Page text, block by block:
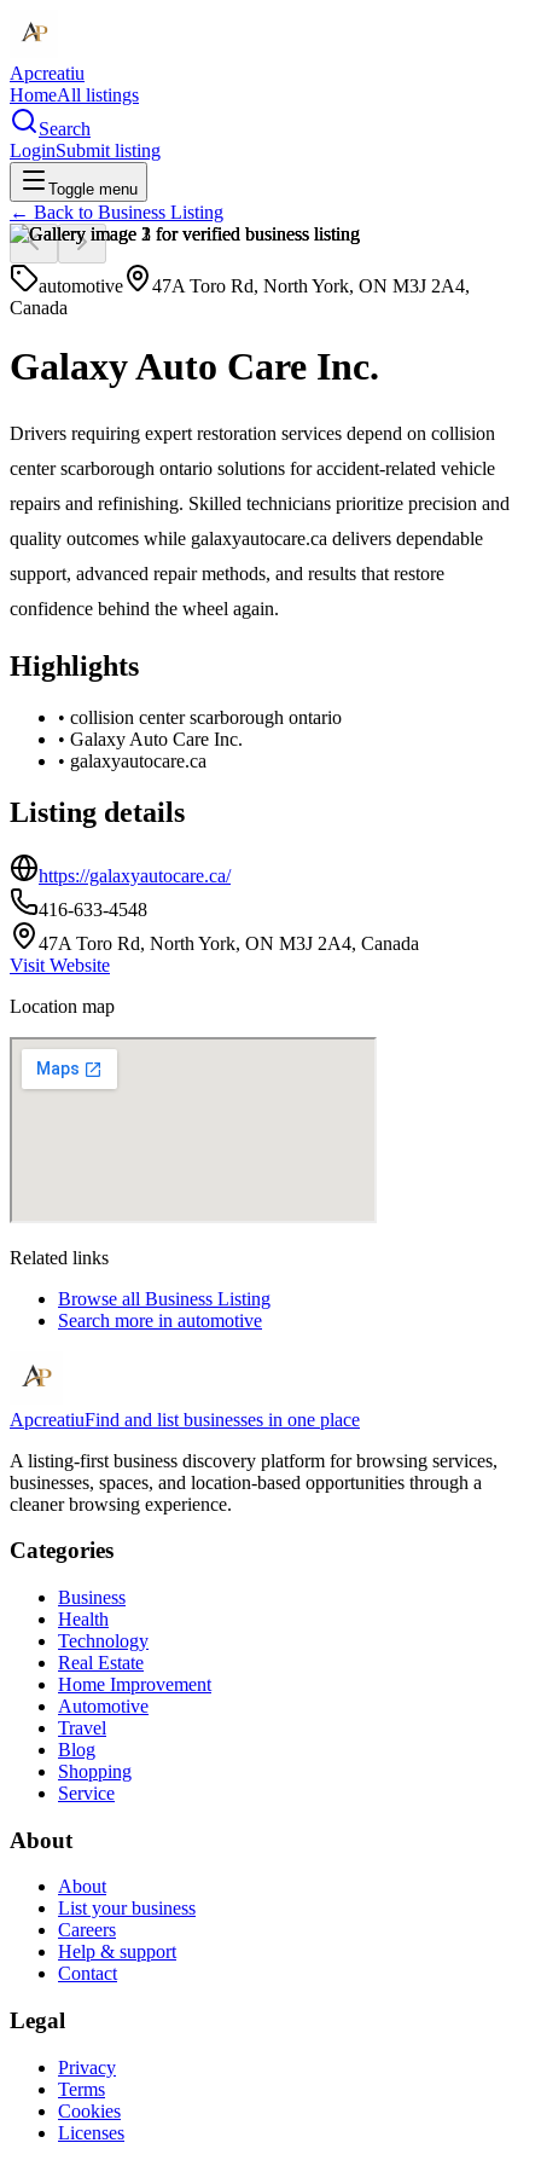
Apcreatiu
HomeAll listings
Search
LoginSubmit listing
Toggle menu
← Back to Business Listing
automotive
47A Toro Rd, North York, ON M3J 2A4,
Canada
Galaxy Auto Care Inc.
Drivers requiring expert restoration services depend on collision
center scarborough ontario solutions for accident-related vehicle
repairs and refinishing. Skilled technicians prioritize precision and
quality outcomes while galaxyautocare.ca delivers dependable
support, advanced repair methods, and results that restore
confidence behind the wheel again.
Highlights
• collision center scarborough ontario
• Galaxy Auto Care Inc.
• galaxyautocare.ca
Listing details
https://galaxyautocare.ca/
416-633-4548
47A Toro Rd, North York, ON M3J 2A4, Canada
Visit Website
Location map
Related links
Browse all Business Listing
Search more in automotive
ApcreatiuFind and list businesses in one place
A listing-first business discovery platform for browsing services,
businesses, spaces, and location-based opportunities through a
cleaner browsing experience.
Categories
Business
Health
Technology
Real Estate
Home Improvement
Automotive
Travel
Blog
Shopping
Service
About
About
List your business
Careers
Help & support
Contact
Legal
Privacy
Terms
Cookies
Licenses